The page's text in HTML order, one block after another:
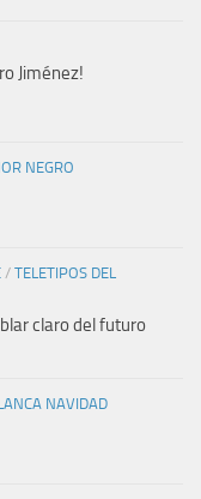
Jiménez!
NEGRO
/ TELETIPOS DEL
claro del futuro
NAVIDAD